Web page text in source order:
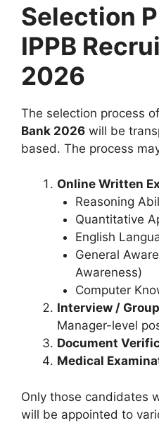
Selection
IPPB
2026
The selection process of
Bank 2026 will be
based. The process
Online Written
Reasoning
Quantitative
English
General
Awareness)
Computer
Interview /
Manager-level
Document
Medical
Only those candidates
will be appointed to